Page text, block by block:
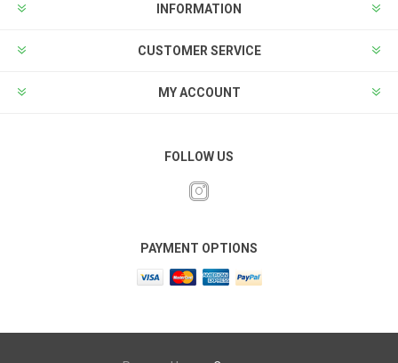
INFORMATION
CUSTOMER SERVICE
MY ACCOUNT
FOLLOW US
PAYMENT OPTIONS